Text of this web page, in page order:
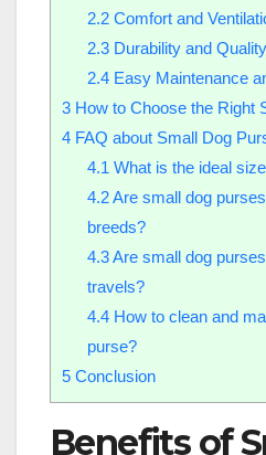
2.2Comfort and
2.3Durability and
2.4Easy Maintenance
3 How to Choose the Right
4 FAQ about Small Dog
4.1 What is the ideal
4.2Are small dog
breeds?
4.3Are small dog
travels?
4.4How to clean and
purse?
5 Conclusion
Benefits of